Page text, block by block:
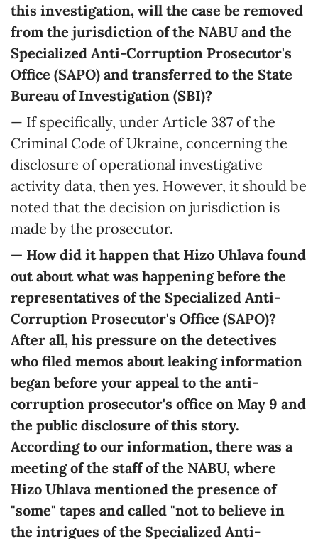
this investigation, will the case be removed
from the jurisdiction of the NABU and the
Specialized Anti-Corruption Prosecutor's
Office (SAPO) and transferred to the State
Bureau of Investigation (SBI)?
— If specifically, under Article 387 of the
Criminal Code of Ukraine, concerning the
disclosure of operational investigative
activity data, then yes. However, it should be
noted that the decision on jurisdiction is
made by the prosecutor.
— How did it happen that Hizo Uhlava found
out about what was happening before the
representatives of the Specialized Anti-
Corruption Prosecutor's Office (SAPO)?
After all, his pressure on the detectives
who filed memos about leaking information
began before your appeal to the anti-
corruption prosecutor's office on May 9 and
the public disclosure of this story.
According to our information, there was a
meeting of the staff of the NABU, where
Hizo Uhlava mentioned the presence of
"some" tapes and called "not to believe in
the intrigues of the Specialized Anti-